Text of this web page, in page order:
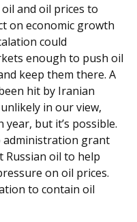
and oil prices to
on economic growth
could
enough to push oil
keep them there. A
hit by Iranian
in our view,
but it’s possible.
administration grant
Russian oil to help
on oil prices.
to contain oil